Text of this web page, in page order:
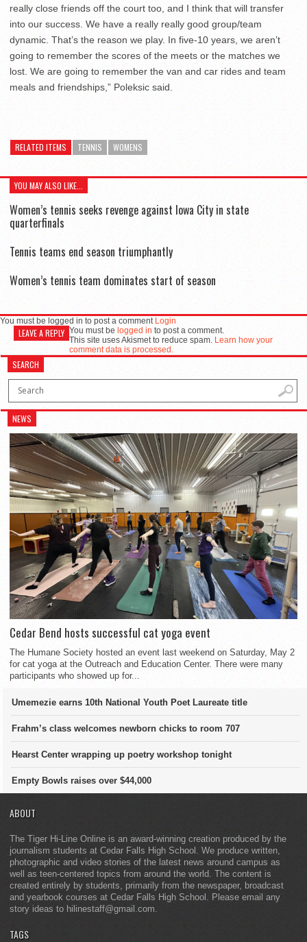
really close friends off the court too, and I think that will transfer
into our success. We have a really really good group/team
dynamic. That’s the reason we play. In five-10 years, we aren’t
going to remember the scores of the meets or the matches we
lost. We are going to remember the van and car rides and team
meals and friendships,” Poleksic said.
RELATED ITEMS TENNIS WOMENS
YOU MAY ALSO LIKE...
Women’s tennis seeks revenge against Iowa City in state
quarterfinals
Tennis teams end season triumphantly
Women’s tennis team dominates start of season
You must be logged in to post a comment Login
LEAVE A REPLY You must be logged in to post a comment.
This site uses Akismet to reduce spam. Learn how your
comment data is processed.
SEARCH
NEWS
Cedar Bend hosts successful cat yoga event
The Humane Society hosted an event last weekend on Saturday, May 2
for cat yoga at the Outreach and Education Center. There were many
participants who showed up for...
Umemezie earns 10th National Youth Poet Laureate title
Frahm’s class welcomes newborn chicks to room 707
Hearst Center wrapping up poetry workshop tonight
Empty Bowls raises over $44,000
ABOUT
The Tiger Hi-Line Online is an award-winning creation produced by the
journalism students at Cedar Falls High School. We produce written,
photographic and video stories of the latest news around campus as
well as teen-centered topics from around the world. The content is
created entirely by students, primarily from the newspaper, broadcast
and yearbook courses at Cedar Falls High School. Please email any
story ideas to hilinestaff@gmail.com.
TAGS